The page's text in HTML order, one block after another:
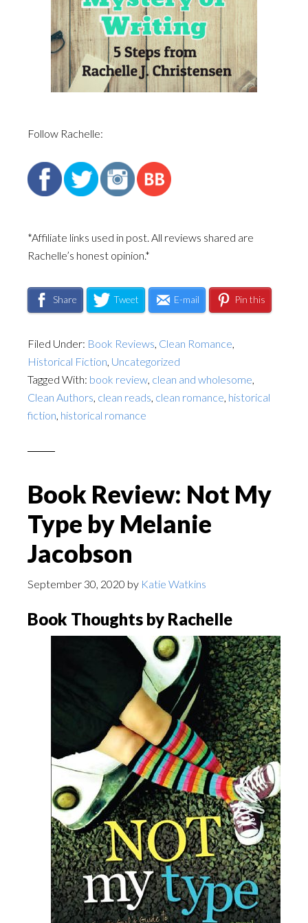
Follow Rachelle:
*Affiliate links used in post. All reviews shared are
Rachelle’s honest opinion.*
Share Tweet E-mail Pin this
Filed Under: Book Reviews, Clean Romance,
Historical Fiction, Uncategorized
Tagged With: book review, clean and wholesome,
Clean Authors, clean reads, clean romance, historical
fiction, historical romance
Book Review: Not My
Type by Melanie
Jacobson
September 30, 2020 by Katie Watkins
Book Thoughts by Rachelle